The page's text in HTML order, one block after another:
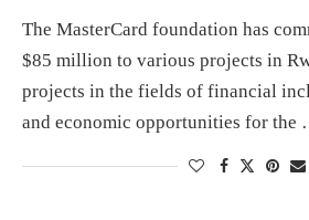
The MasterCard foundation has
$85 million to various projects in
projects in the fields of financial
and economic opportunities for the